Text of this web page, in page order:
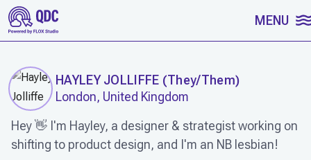
SKIP TO CONTENT MENU
HAYLEY JOLLIFFE (They/Them)
London, United Kingdom
Hey 👋 I'm Hayley, a designer & strategist working on
shifting to product design, and I'm an NB lesbian!